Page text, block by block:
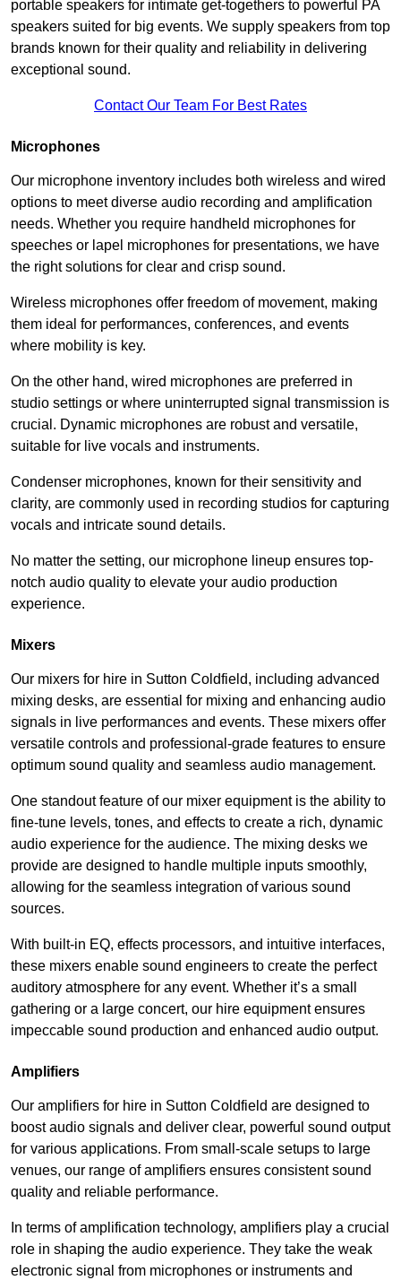
portable speakers for intimate get-togethers to powerful PA
speakers suited for big events. We supply speakers from top
brands known for their quality and reliability in delivering
exceptional sound.
Contact Our Team For Best Rates
Microphones
Our microphone inventory includes both wireless and wired
options to meet diverse audio recording and amplification
needs. Whether you require handheld microphones for
speeches or lapel microphones for presentations, we have
the right solutions for clear and crisp sound.
Wireless microphones offer freedom of movement, making
them ideal for performances, conferences, and events
where mobility is key.
On the other hand, wired microphones are preferred in
studio settings or where uninterrupted signal transmission is
crucial. Dynamic microphones are robust and versatile,
suitable for live vocals and instruments.
Condenser microphones, known for their sensitivity and
clarity, are commonly used in recording studios for capturing
vocals and intricate sound details.
No matter the setting, our microphone lineup ensures top-
notch audio quality to elevate your audio production
experience.
Mixers
Our mixers for hire in Sutton Coldfield, including advanced
mixing desks, are essential for mixing and enhancing audio
signals in live performances and events. These mixers offer
versatile controls and professional-grade features to ensure
optimum sound quality and seamless audio management.
One standout feature of our mixer equipment is the ability to
fine-tune levels, tones, and effects to create a rich, dynamic
audio experience for the audience. The mixing desks we
provide are designed to handle multiple inputs smoothly,
allowing for the seamless integration of various sound
sources.
With built-in EQ, effects processors, and intuitive interfaces,
these mixers enable sound engineers to create the perfect
auditory atmosphere for any event. Whether it’s a small
gathering or a large concert, our hire equipment ensures
impeccable sound production and enhanced audio output.
Amplifiers
Our amplifiers for hire in Sutton Coldfield are designed to
boost audio signals and deliver clear, powerful sound output
for various applications. From small-scale setups to large
venues, our range of amplifiers ensures consistent sound
quality and reliable performance.
In terms of amplification technology, amplifiers play a crucial
role in shaping the audio experience. They take the weak
electronic signal from microphones or instruments and